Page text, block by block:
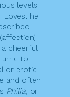
levels
Loves, he
cheerful
time to
or erotic
and often
Philia, or